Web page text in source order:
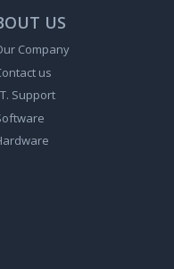
US
Company
us
Support